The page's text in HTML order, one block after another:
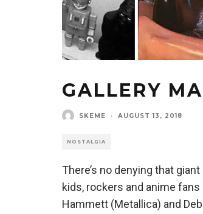
GALLERY
SKEME · AUGUST 13, 2018
NOSTALGIA
There’s no denying that
kids, rockers and anime
Hammett (Metallica) and